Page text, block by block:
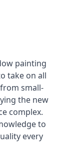
painting
take on all
small-
the new
complex.
to
every